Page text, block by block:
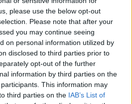
please use the below opt-out
Please note that after your
you may continue seeing
on personal information utilized by
disclosed to third parties prior to
opt-out of the further
information by third parties on the
participants. This information may
third parties on the IAB’s List of
της χρονιάς» από την